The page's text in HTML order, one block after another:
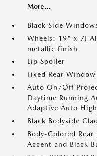
More...
Black Side
Wheels: 19" x 7J
metallic finish
Lip Spoiler
Fixed Rear
Auto On/Off
Daytime Running
Adaptive Auto
Black Bodyside
Body-Colored
Accent and Black